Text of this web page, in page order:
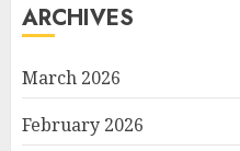
ARCHIVES
March 2026
February 2026